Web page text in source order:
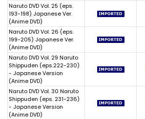
Naruto DVD Vol. 25 (eps.
193-198) Japanese Ver.
(Anime DVD)
Naruto DVD Vol. 26 (eps.
199-205) Japanese Ver.
(Anime DVD)
Naruto DVD Vol. 29 Naruto
Shippuden (eps.222-230)
- Japanese Version
(Anime DVD)
Naruto DVD Vol. 30 Naruto
Shippuden (eps. 231-236)
- Japanese Version
(Anime DVD)